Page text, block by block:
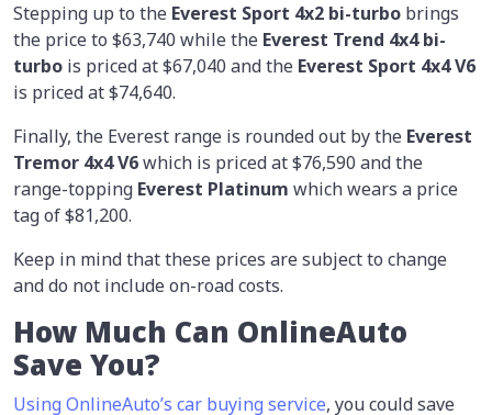
Stepping up to the Everest Sport 4x2 bi-turbo brings
the price to $63,740 while the Everest Trend 4x4 bi-
turbo is priced at $67,040 and the Everest Sport 4x4 V6
is priced at $74,640.
Finally, the Everest range is rounded out by the Everest
Tremor 4x4 V6which is priced at $76,590 and the
range-topping Everest Platinum which wears a price
tag of $81,200.
Keep in mind that these prices are subject to change
and do not include on-road costs.
How Much Can OnlineAuto
Save You?
Using OnlineAuto’s car buying service, you could save